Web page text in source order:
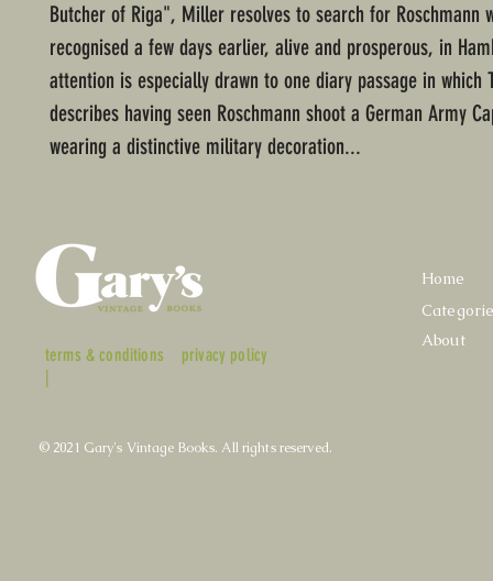
Butcher of Riga", Miller resolves to search for Roschmann
recognised a few days earlier, alive and prosperous, in
attention is especially drawn to one diary passage in which
describes having seen Roschmann shoot a German Army
wearing a distinctive military decoration...
terms & conditions
|
privacy policy
Home
About
© 2021 Gary's Vintage Books. All rights reserved.